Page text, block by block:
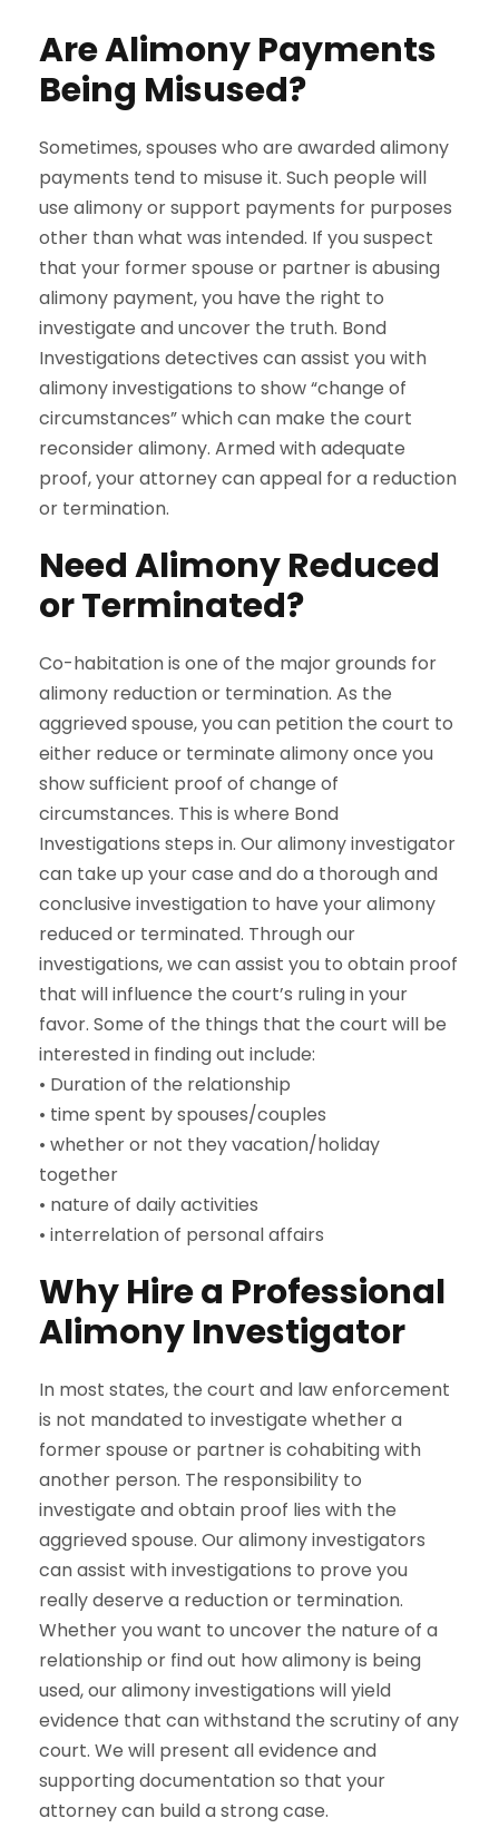
Are Alimony Payments
Being Misused?
Sometimes, spouses who are awarded alimony
payments tend to misuse it. Such people will
use alimony or support payments for purposes
other than what was intended. If you suspect
that your former spouse or partner is abusing
alimony payment, you have the right to
investigate and uncover the truth. Bond
Investigations detectives can assist you with
alimony investigations to show “change of
circumstances” which can make the court
reconsider alimony. Armed with adequate
proof, your attorney can appeal for a reduction
or termination.
Need Alimony Reduced
or Terminated?
Co-habitation is one of the major grounds for
alimony reduction or termination. As the
aggrieved spouse, you can petition the court to
either reduce or terminate alimony once you
show sufficient proof of change of
circumstances. This is where Bond
Investigations steps in. Our alimony investigator
can take up your case and do a thorough and
conclusive investigation to have your alimony
reduced or terminated. Through our
investigations, we can assist you to obtain proof
that will influence the court’s ruling in your
favor. Some of the things that the court will be
interested in finding out include:
• Duration of the relationship
• time spent by spouses/couples
• whether or not they vacation/holiday
together
• nature of daily activities
• interrelation of personal affairs
Why Hire a Professional
Alimony Investigator
In most states, the court and law enforcement
is not mandated to investigate whether a
former spouse or partner is cohabiting with
another person. The responsibility to
investigate and obtain proof lies with the
aggrieved spouse. Our alimony investigators
can assist with investigations to prove you
really deserve a reduction or termination.
Whether you want to uncover the nature of a
relationship or find out how alimony is being
used, our alimony investigations will yield
evidence that can withstand the scrutiny of any
court. We will present all evidence and
supporting documentation so that your
attorney can build a strong case.